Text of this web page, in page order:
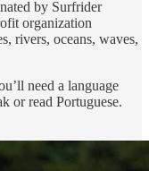
by Surfrider
organization
rivers, oceans, waves,
need a language
or read Portuguese.